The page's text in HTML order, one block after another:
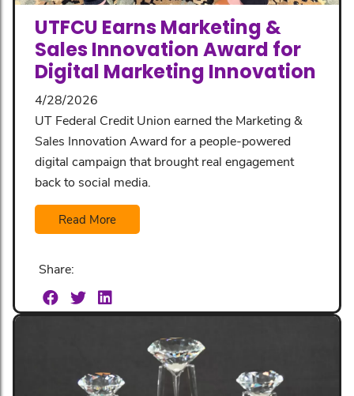
UTFCU Earns Marketing &
Sales Innovation Award for
Digital Marketing Innovation
4/28/2026
UT Federal Credit Union earned the Marketing &
Sales Innovation Award for a people-powered
digital campaign that brought real engagement
back to social media.
Read More
Share: